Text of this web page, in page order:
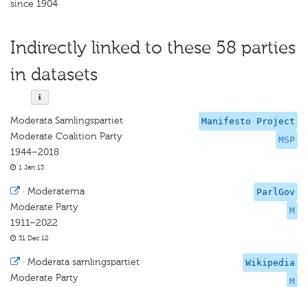
since 1904
Indirectly linked to these 58 parties
in datasets
Manifesto Project
MSP
Moderata Samlingspartiet
Moderate Coalition Party
1944–2018
1 Jan 13
ParlGov
M
· Moderaterna
Moderate Party
1911–2022
31 Dec 12
Wikipedia
M
· Moderata samlingspartiet
Moderate Party